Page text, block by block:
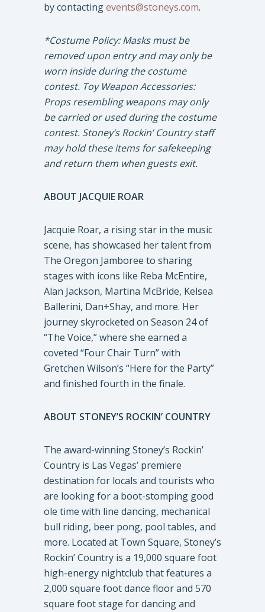
by contactingevents@stoneys.com.
*Costume Policy: Masks must be
removed upon entry and may only be
worn inside during the costume
contest. Toy Weapon Accessories:
Props resembling weapons may only
be carried or used during the costume
contest. Stoney’s Rockin’ Country staff
may hold these items for safekeeping
and return them when guests exit.
ABOUT JACQUIE ROAR
Jacquie Roar, a rising star in the music
scene, has showcased her talent from
The Oregon Jamboree to sharing
stages with icons like Reba McEntire,
Alan Jackson, Martina McBride, Kelsea
Ballerini, Dan+Shay, and more. Her
journey skyrocketed on Season 24 of
“The Voice,” where she earned a
coveted “Four Chair Turn” with
Gretchen Wilson’s “Here for the Party”
and finished fourth in the finale.
ABOUT STONEY’S ROCKIN’ COUNTRY
The award-winning Stoney’s Rockin’
Country is Las Vegas’ premiere
destination for locals and tourists who
are looking for a boot-stomping good
ole time with line dancing, mechanical
bull riding, beer pong, pool tables, and
more. Located at Town Square, Stoney’s
Rockin’ Country is a 19,000 square foot
high-energy nightclub that features a
2,000 square foot dance floor and 570
square foot stage for dancing and